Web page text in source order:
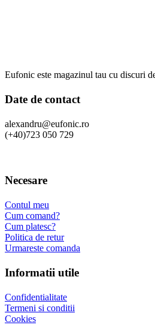
Eufonic este magazinul tau cu discuri
Date de contact
alexandru@eufonic.ro
(+40)723 050 729
Necesare
Contul meu
Cum comand?
Cum platesc?
Politica de retur
Urmareste comanda
Informatii utile
Confidentialitate
Termeni si conditii
Cookies